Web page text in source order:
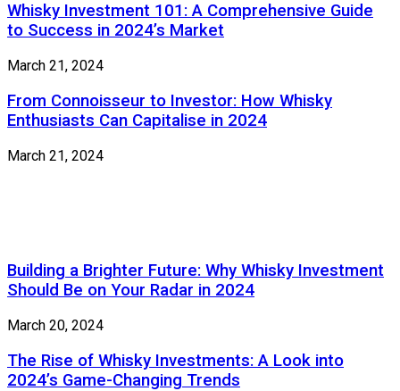
Whisky Investment 101: A Comprehensive Guide
to Success in 2024’s Market
March 21, 2024
From Connoisseur to Investor: How Whisky
Enthusiasts Can Capitalise in 2024
March 21, 2024
Building a Brighter Future: Why Whisky Investment
Should Be on Your Radar in 2024
March 20, 2024
The Rise of Whisky Investments: A Look into
2024’s Game-Changing Trends